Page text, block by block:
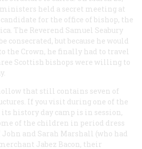
ministers held a secret meeting at
candidate for the office of bishop, the
The Reverend Samuel Seabury
consecrated, but because he would
the Crown, he finally had to travel
Scottish bishops were willing to
that still contains seven of
If you visit during one of the
history day camp is in session,
of the children in period dress
and Sarah Marshall (who had
Jabez Bacon, their